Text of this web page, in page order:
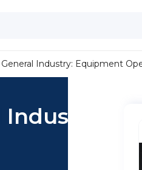
Industry: Equipment